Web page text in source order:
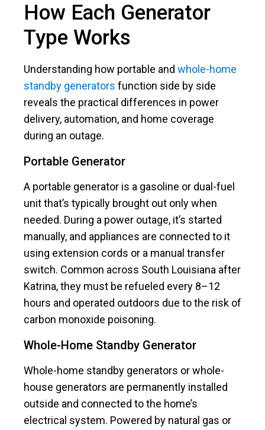
How Each Generator
Type Works
Understanding how portable and whole-home
standby generators function side by side
reveals the practical differences in power
delivery, automation, and home coverage
during an outage.
Portable Generator
A portable generator is a gasoline or dual-fuel
unit that’s typically brought out only when
needed. During a power outage, it’s started
manually, and appliances are connected to it
using extension cords or a manual transfer
switch. Common across South Louisiana after
Katrina, they must be refueled every 8–12
hours and operated outdoors due to the risk of
carbon monoxide poisoning.
Whole-Home Standby Generator
Whole-home standby generators or whole-
house generators are permanently installed
outside and connected to the home’s
electrical system. Powered by natural gas or